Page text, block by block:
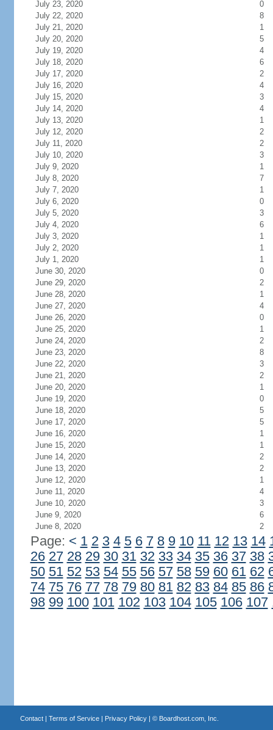
July 23, 2020
0
July 22, 2020
8
July 21, 2020
1
July 20, 2020
5
July 19, 2020
4
July 18, 2020
6
July 17, 2020
2
July 16, 2020
4
July 15, 2020
3
July 14, 2020
4
July 13, 2020
1
July 12, 2020
2
July 11, 2020
2
July 10, 2020
3
July 9, 2020
1
July 8, 2020
7
July 7, 2020
1
July 6, 2020
0
July 5, 2020
3
July 4, 2020
6
July 3, 2020
1
July 2, 2020
1
July 1, 2020
1
June 30, 2020
0
June 29, 2020
2
June 28, 2020
1
June 27, 2020
4
June 26, 2020
0
June 25, 2020
1
June 24, 2020
2
June 23, 2020
8
June 22, 2020
3
June 21, 2020
2
June 20, 2020
1
June 19, 2020
0
June 18, 2020
5
June 17, 2020
5
June 16, 2020
1
June 15, 2020
1
June 14, 2020
2
June 13, 2020
2
June 12, 2020
1
June 11, 2020
4
June 10, 2020
3
June 9, 2020
6
June 8, 2020
2
Page: < 1 2 3 4 5 6 7 8 9 10 11 12 13 14
26 27 28 29 30 31 32 33 34 35 36 37 38
50 51 52 53 54 55 56 57 58 59 60 61 62
74 75 76 77 78 79 80 81 82 83 84 85 86
98 99 100 101 102 103 104 105 106 107
Contact| Terms of Service| Privacy Policy| © Boardhost.com, Inc.